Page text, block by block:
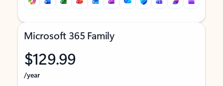
Microsoft 365 Family
$129.99
/year